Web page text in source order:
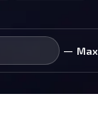
— Max